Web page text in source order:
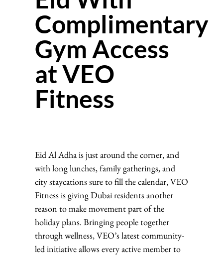
Complimentary
Gym Access
at VEO
Fitness
Eid Al Adha is just around the corner, and
with long lunches, family gatherings, and
city staycations sure to fill the calendar, VEO
Fitness is giving Dubai residents another
reason to make movement part of the
holiday plans. Bringing people together
through wellness, VEO’s latest community-
led initiative allows every active member to